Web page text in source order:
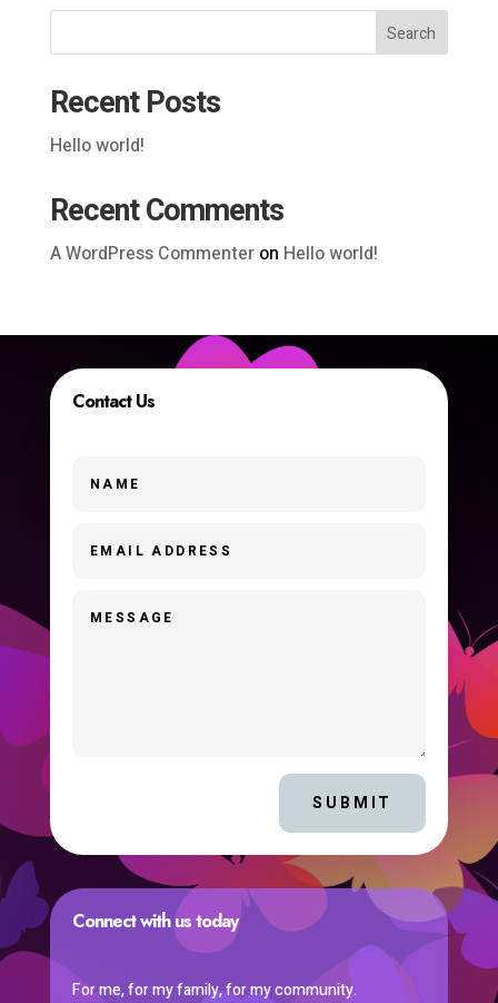
Search
Recent Posts
Hello world!
Recent Comments
A WordPress Commenteron Hello world!
Contact Us
SUBMIT
Connect with us today
For me, for my family, for my community.